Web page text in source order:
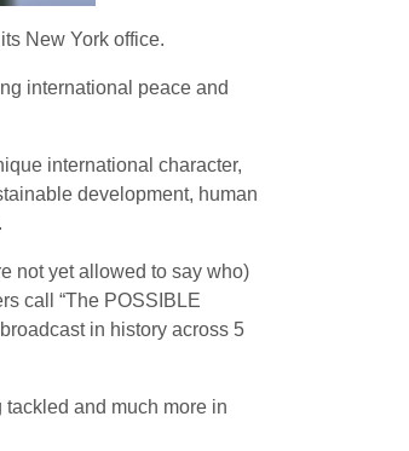
New York office.
international peace and
international character,
development, human
not yet allowed to say who)
call “The POSSIBLE
in history across 5
and much more in